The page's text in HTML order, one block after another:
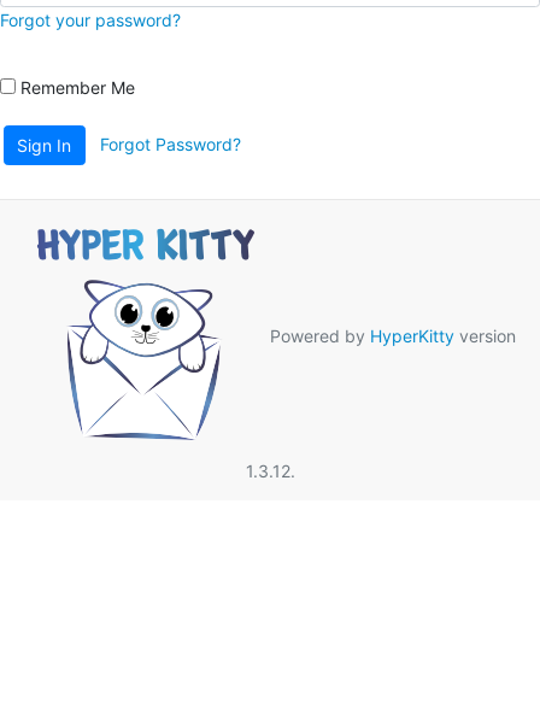
Forgot your password?
Remember Me
Sign In Forgot Password?
Powered by HyperKitty version
1.3.12.